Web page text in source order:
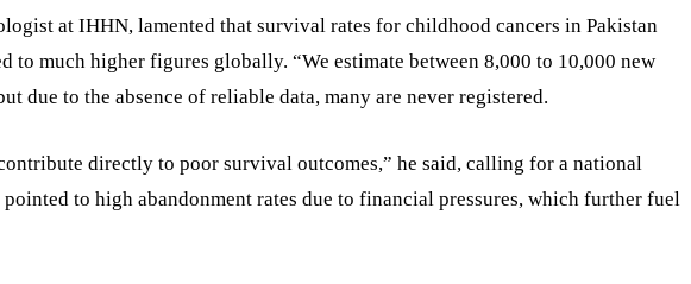
at IHHN, lamented that survival rates for childhood cancers in Pakistan
to much higher figures globally. “We estimate between 8,000 to 10,000 new
due to the absence of reliable data, many are never registered.
directly to poor survival outcomes,” he said, calling for a national
to high abandonment rates due to financial pressures, which further fuel